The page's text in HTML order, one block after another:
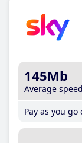
145Mb
Average speed
Pay as you go